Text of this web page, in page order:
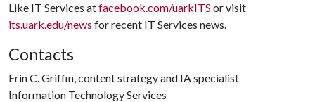
Like IT Services atfacebook.com/uarkITS or visit
its.uark.edu/news for recent IT Services news.
Contacts
Erin C. Griffin, content strategy and IA specialist
Information Technology Services